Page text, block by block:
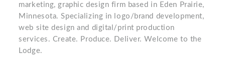
marketing, graphic design firm based in Eden Prairie,
Minnesota. Specializing in logo/brand development,
web site design and digital/print production
services. Create. Produce. Deliver. Welcome to the
Lodge.